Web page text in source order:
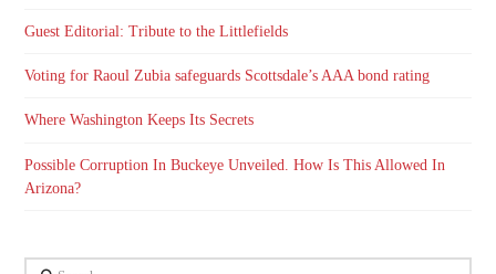
Guest Editorial: Tribute to the Littlefields
Voting for Raoul Zubia safeguards Scottsdale’s AAA bond rating
Where Washington Keeps Its Secrets
Possible Corruption In Buckeye Unveiled. How Is This Allowed In
Arizona?
Search